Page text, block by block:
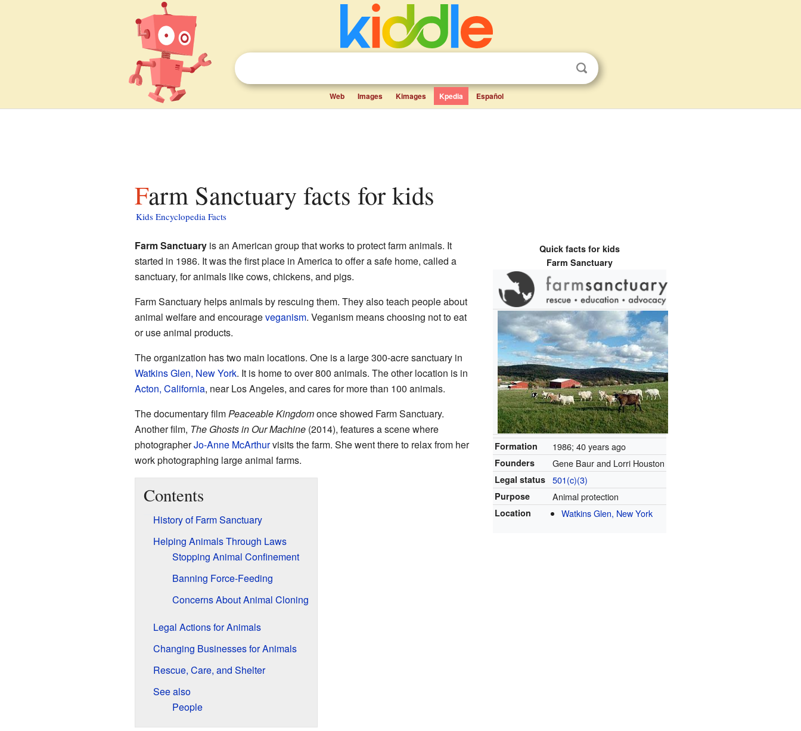
Web Images Kimages Kpedia Español
Farm Sanctuary facts for kids
Kids Encyclopedia Facts
Quick facts for kids
Farm Sanctuary
Formation 1986; 40 years ago
Founders Gene Baur and Lorri Houston
Legal status 501(c)(3)
Purpose Animal protection
Location Watkins Glen, New York
Farm Sanctuaryis an American group that works to protect farm animals. It
started in 1986. It was the first place in America to offer a safe home, called a
sanctuary, for animals like cows, chickens, and pigs.
Farm Sanctuary helps animals by rescuing them. They also teach people about
animal welfare and encourageveganism. Veganism means choosing not to eat
or use animal products.
The organization has two main locations. One is a large 300-acre sanctuary in
Watkins Glen, New York. It is home to over 800 animals. The other location is in
Acton, California, near Los Angeles, and cares for more than 100 animals.
The documentary filmPeaceable Kingdomonce showed Farm Sanctuary.
Another film, The Ghosts in Our Machine(2014), features a scene where
photographerJo-Anne McArthurvisits the farm. She went there to relax from her
work photographing large animal farms.
Contents
History of Farm Sanctuary
Helping Animals Through Laws
Stopping Animal Confinement
Banning Force-Feeding
Concerns About Animal Cloning
Legal Actions for Animals
Changing Businesses for Animals
Rescue, Care, and Shelter
See also
People